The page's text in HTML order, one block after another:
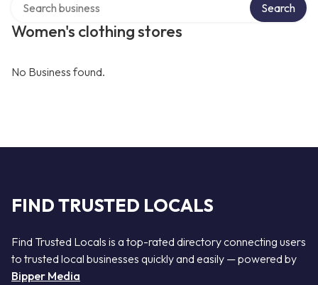
Women's clothing stores
Search
No Business found.
FIND TRUSTED LOCALS
Find Trusted Locals is a top-rated directory connecting users
to trusted local businesses quickly and easily — powered by
Bipper Media